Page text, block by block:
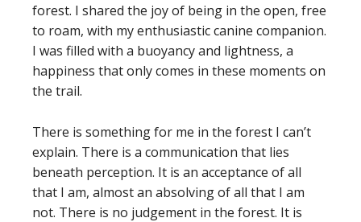
forest. I shared the joy of being in the open, free
to roam, with my enthusiastic canine companion.
I was filled with a buoyancy and lightness, a
happiness that only comes in these moments on
the trail.
There is something for me in the forest I can’t
explain. There is a communication that lies
beneath perception. It is an acceptance of all
that I am, almost an absolving of all that I am
not. There is no judgement in the forest. It is